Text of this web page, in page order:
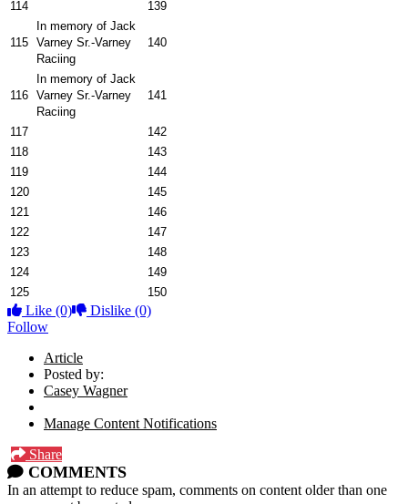
114
139
115
In memory of Jack
Varney Sr.-Varney
Raciing
140
116
In memory of Jack
Varney Sr.-Varney
Raciing
141
117
142
118
143
119
144
120
145
121
146
122
147
123
148
124
149
125
150
Like (0) Dislike (0)
Follow
Article
Posted by:
Casey Wagner
Manage Content Notifications
Share
COMMENTS
In an attempt to reduce spam, comments on content older than one